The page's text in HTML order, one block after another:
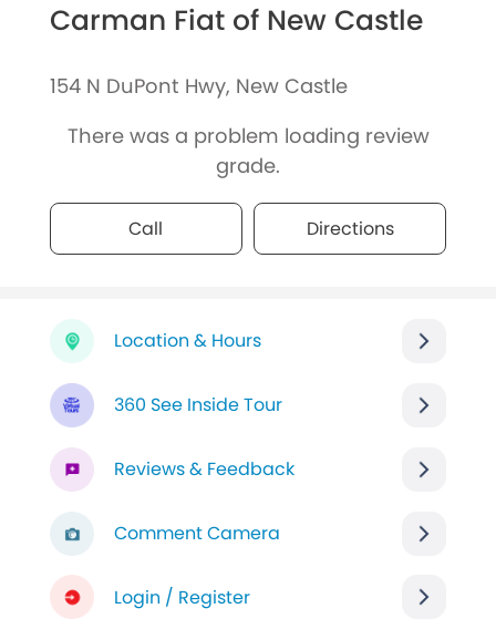
Carman Fiat of New Castle
154 N DuPont Hwy, New Castle
There was a problem loading review
grade.
Call Directions
Location & Hours
360 See Inside Tour
Reviews & Feedback
Comment Camera
Login / Register